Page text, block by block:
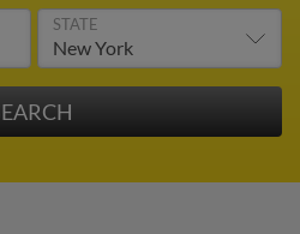
STATE